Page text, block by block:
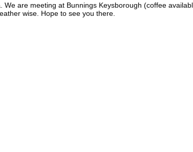
are meeting at Bunnings Keysborough (coffee
wise. Hope to see you there.